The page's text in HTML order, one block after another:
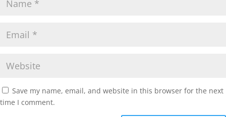
Save my name, email, and website in this browser for the next
time I comment.